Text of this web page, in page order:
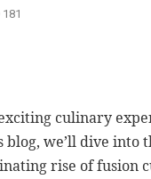
181
culinary
we’ll dive
rise of fusion